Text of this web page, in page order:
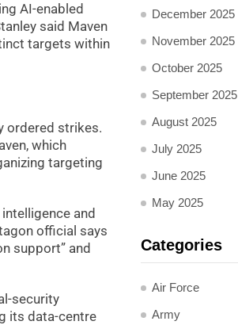
AI-enabled
said Maven
targets within
ordered strikes.
which
targeting
and
official says
support” and
security
its data-centre
December 2025
November 2025
October 2025
September 2025
August 2025
July 2025
June 2025
May 2025
Categories
Air Force
Army